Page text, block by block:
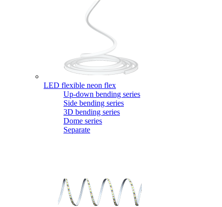
LED flexible neon flex
Up-down bending series
Side bending series
3D bending series
Dome series
Separate